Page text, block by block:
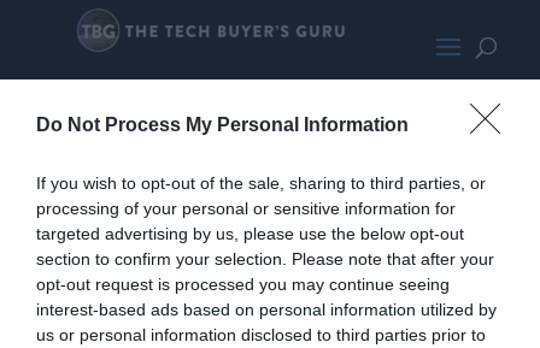
Do Not Process My Personal Information
If you wish to opt-out of the sale, sharing to third parties, or
processing of your personal or sensitive information for
targeted advertising by us, please use the below opt-out
section to confirm your selection. Please note that after your
opt-out request is processed you may continue seeing
interest-based ads based on personal information utilized by
us or personal information disclosed to third parties prior to
palm2.png